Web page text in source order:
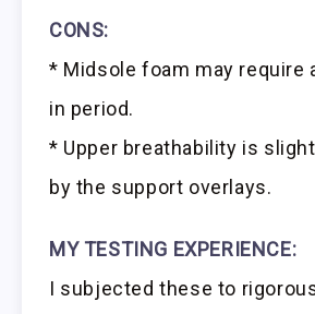
CONS:
* Midsole foam may require
in period.
* Upper breathability is
by the support overlays.
MY TESTING EXPERIENCE:
I subjected these to